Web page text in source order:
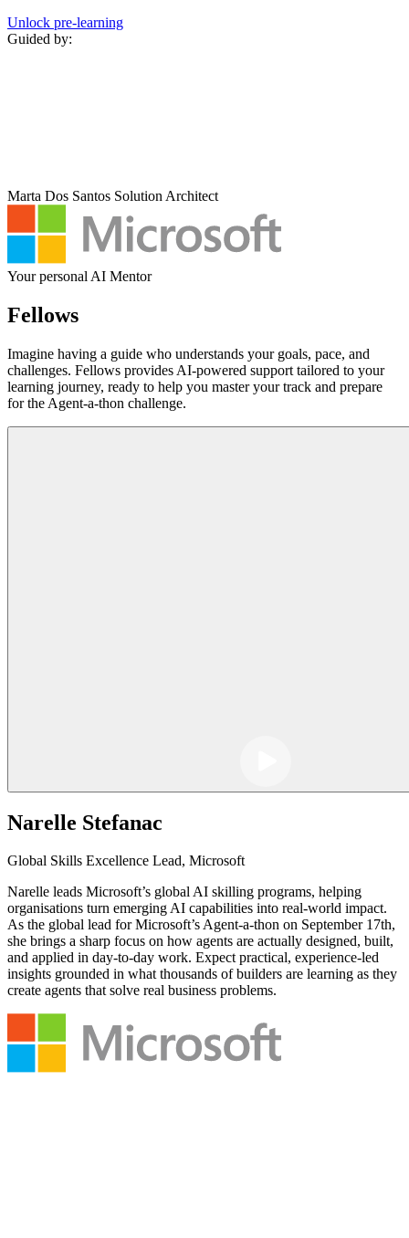
Unlock pre‑learning
Guided by:
Marta Dos Santos Solution Architect
Your personal AI Mentor
Fellows
Imagine having a guide who understands your goals, pace, and
challenges. Fellows provides AI-powered support tailored to your
learning journey, ready to help you master your track and prepare
for the Agent-a-thon challenge.
Narelle Stefanac
Global Skills Excellence Lead, Microsoft
Narelle leads Microsoft’s global AI skilling programs, helping
organisations turn emerging AI capabilities into real-world impact.
As the global lead for Microsoft’s Agent-a-thon on September 17th,
she brings a sharp focus on how agents are actually designed, built,
and applied in day-to-day work. Expect practical, experience-led
insights grounded in what thousands of builders are learning as they
create agents that solve real business problems.